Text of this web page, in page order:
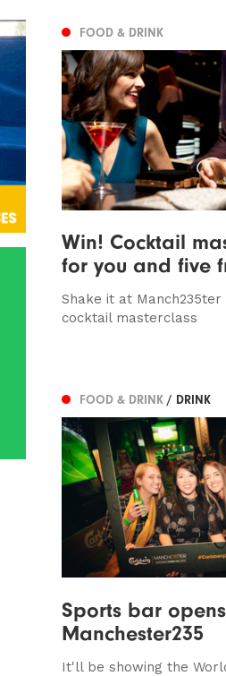
FOOD & DRINK
Win! Cocktail
for you and five
Shake it at
cocktail masterclass
FOOD & DRINK / DRINK
Sports bar
Manchester235
It'll be showing the